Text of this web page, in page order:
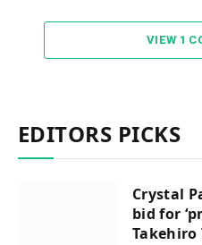
VIEW 1
EDITORS PICKS
Crystal
bid for
Takehiro